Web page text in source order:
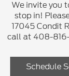
We invite you
stop in!
17045 Condit
call at 408-
Schedule